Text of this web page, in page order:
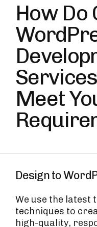
How Do
Meet
Design to
We use the latest
techniques to
high-quality,